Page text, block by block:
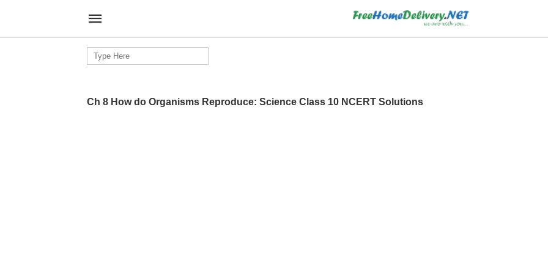
Search
for:
Ch 8 How do Organisms Reproduce: Science Class 10 NCERT Solutions